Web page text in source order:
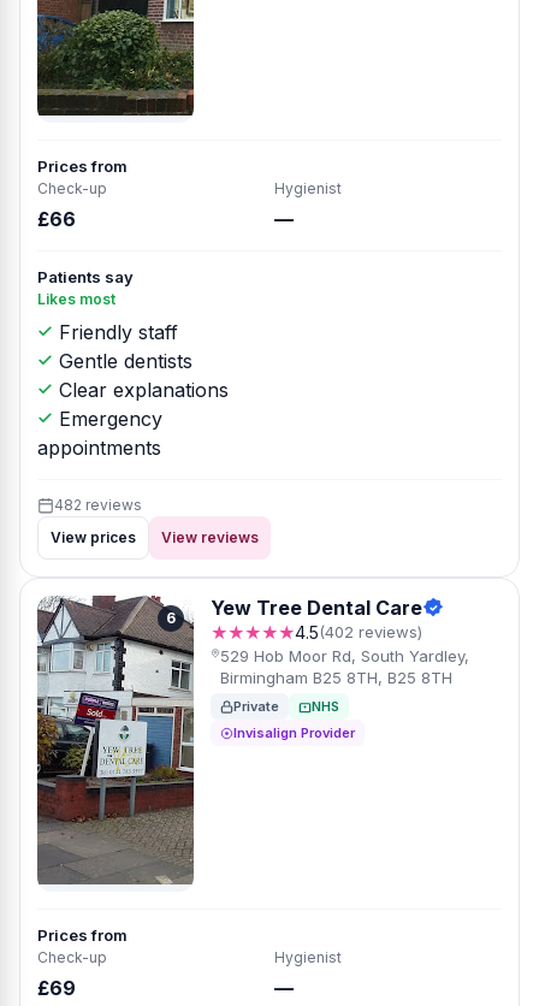
Prices from
Check-up
£66
Hygienist
—
Patients say
Likes most
Friendly staff
Gentle dentists
Clear explanations
Emergency
appointments
482 reviews
View prices
View reviews
6 Yew Tree Dental Care
★★★★★4.5(402 reviews)
529 Hob Moor Rd, South Yardley,
Birmingham B25 8TH, B25 8TH
Private
NHS
Invisalign Provider
Prices from
Check-up
£69
Hygienist
—